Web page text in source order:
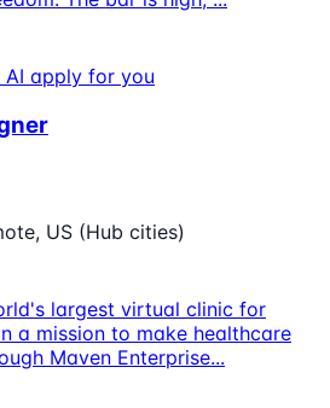
AI apply for you
US (Hub cities)
largest virtual clinic for
a mission to make healthcare
Maven Enterprise...